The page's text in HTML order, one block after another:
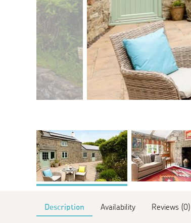
Description Availability Reviews (0)